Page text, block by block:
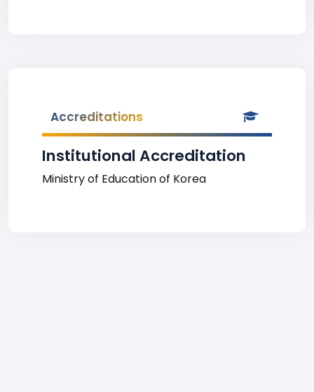
Accreditations
Institutional Accreditation
Ministry of Education of Korea